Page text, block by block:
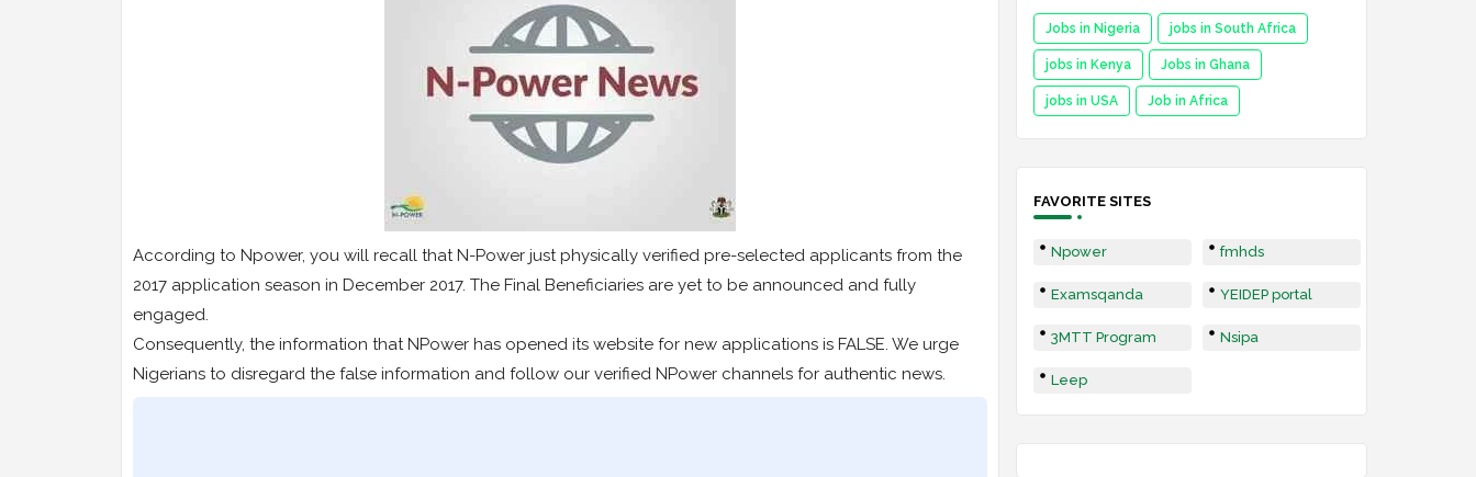
According to Npower, you will recall that N-Power just physically verified pre-selected applicants from the
2017 application season in December 2017. The Final Beneficiaries are yet to be announced and fully
engaged.
Consequently, the information that NPower has opened its website for new applications is FALSE. We urge
Nigerians to disregard the false information and follow our verified NPower channels for authentic news.
Jobs in Nigeria jobs in South Africa
jobs in Kenya Jobs in Ghana
jobs in USA Job in Africa
FAVORITE SITES
Npower fmhds
Examsqanda YEIDEP portal
3MTT Program Nsipa
Leep